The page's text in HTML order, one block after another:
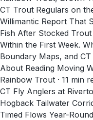
CT Trout Regulars on
Willimantic Report That
Fish After Stocked
Within the First Week.
Boundary Maps, and
About Reading Moving
Rainbow Trout · 11 min
CT Fly Anglers at
Hogback Tailwater
Timed Flows Year-